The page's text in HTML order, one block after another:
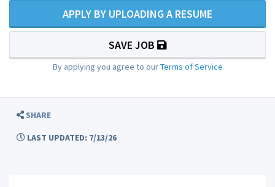
APPLY BY UPLOADING A RESUME
SAVE JOB
By applying you agree to ourTerms of Service
SHARE
LAST UPDATED: 7/13/26